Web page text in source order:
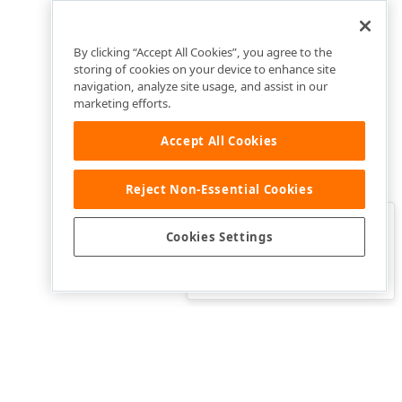
Was this page helpful?
By clicking “Accept All Cookies”, you agree to the
storing of cookies on your device to enhance site
navigation, analyze site usage, and assist in our
marketing efforts.
Accept All Cookies
Reject Non-Essential Cookies
Cookies Settings